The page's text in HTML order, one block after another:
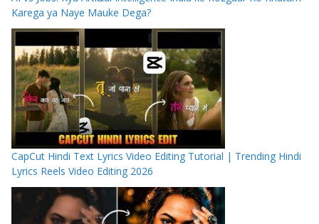
Karega ya Naye Mauke Dega?
CapCut Hindi Text Lyrics Video Editing Tutorial | Trending Hindi
Lyrics Reels Video Editing 2026